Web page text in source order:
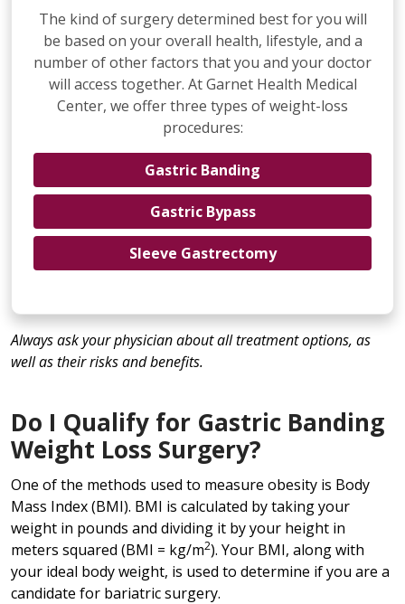
The kind of surgery determined best for you will
be based on your overall health, lifestyle, and a
number of other factors that you and your doctor
will access together. At Garnet Health Medical
Center, we offer three types of weight-loss
procedures:
Gastric Banding
Gastric Bypass
Sleeve Gastrectomy
Always ask your physician about all treatment options, as
well as their risks and benefits.
Do I Qualify for Gastric Banding
Weight Loss Surgery?
One of the methods used to measure obesity is Body
Mass Index (BMI). BMI is calculated by taking your
weight in pounds and dividing it by your height in
meters squared (BMI = kg/m2). Your BMI, along with
your ideal body weight, is used to determine if you are a
candidate for bariatric surgery.